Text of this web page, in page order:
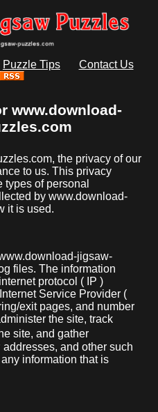
Puzzle Tips
Contact Us
www.download-
the privacy of our
to us. This privacy
of personal
by www.download-
it is used.
jigsaw-
files. The information
protocol ( IP )
Service Provider (
exit pages, and number
the site, track
site, and gather
and other such
information that is